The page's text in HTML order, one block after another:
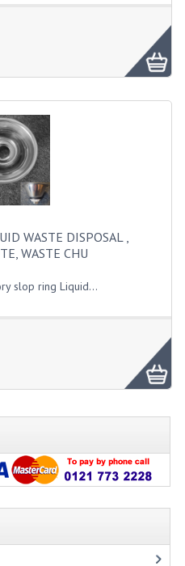
WASTE DISPOSAL ,
WASTE CHU
slop ring Liquid...